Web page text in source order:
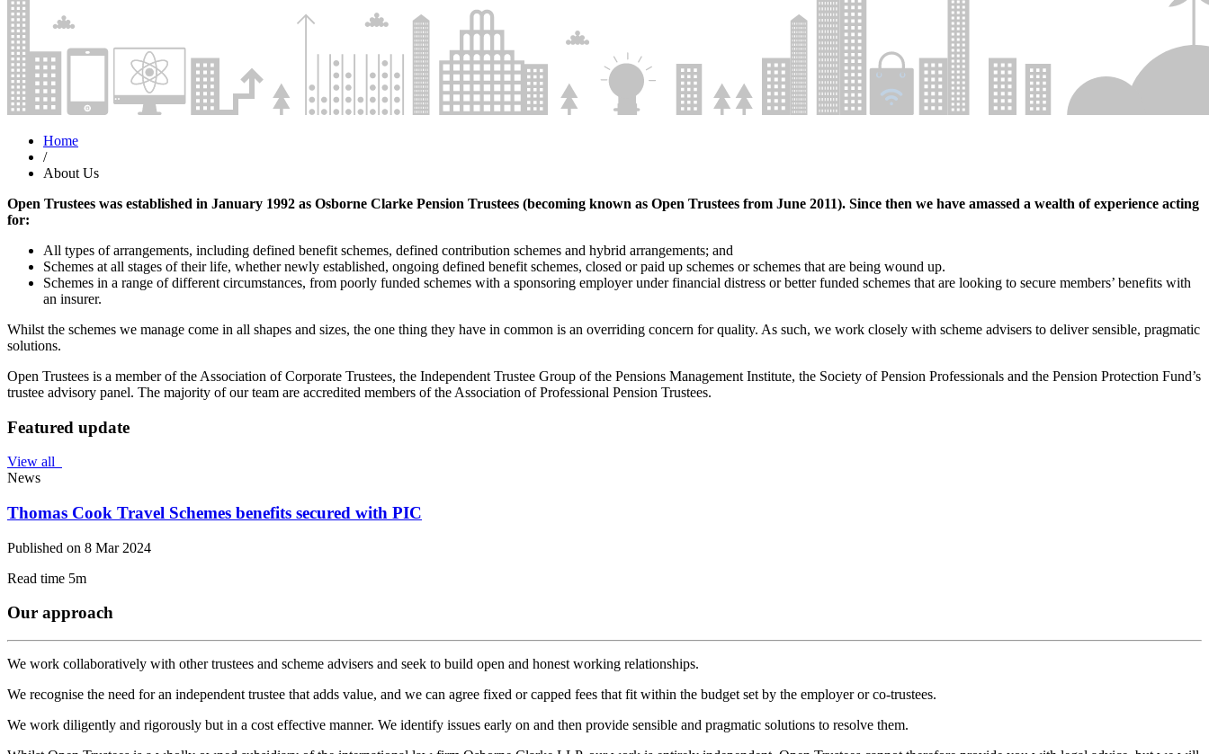
Home
/
About Us
Open Trustees was established in January 1992 as Osborne Clarke Pension Trustees (becoming known as Open Trustees from June 2011). Since then we have amassed a wealth of experience acting
for:
All types of arrangements, including defined benefit schemes, defined contribution schemes and hybrid arrangements; and
Schemes at all stages of their life, whether newly established, ongoing defined benefit schemes, closed or paid up schemes or schemes that are being wound up.
Schemes in a range of different circumstances, from poorly funded schemes with a sponsoring employer under financial distress or better funded schemes that are looking to secure members’ benefits with
an insurer.
Whilst the schemes we manage come in all shapes and sizes, the one thing they have in common is an overriding concern for quality. As such, we work closely with scheme advisers to deliver sensible, pragmatic
solutions.
Open Trustees is a member of the Association of Corporate Trustees, the Independent Trustee Group of the Pensions Management Institute, the Society of Pension Professionals and the Pension Protection Fund’s
trustee advisory panel. The majority of our team are accredited members of the Association of Professional Pension Trustees.
Featured update
View all
News
Thomas Cook Travel Schemes benefits secured with PIC
Published on 8 Mar 2024
Read time 5m
Our approach
We work collaboratively with other trustees and scheme advisers and seek to build open and honest working relationships.
We recognise the need for an independent trustee that adds value, and we can agree fixed or capped fees that fit within the budget set by the employer or co-trustees.
We work diligently and rigorously but in a cost effective manner. We identify issues early on and then provide sensible and pragmatic solutions to resolve them.